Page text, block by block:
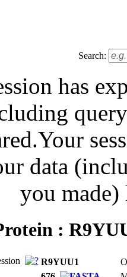
Search:
has
Your
data
you made)
:
R9YUU1